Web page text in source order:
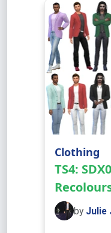
Clothing
TS4:
by Julie